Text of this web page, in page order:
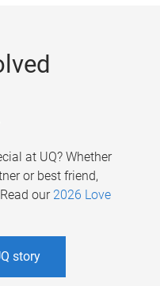
at UQ? Whether
or best friend,
our 2026 Love
story